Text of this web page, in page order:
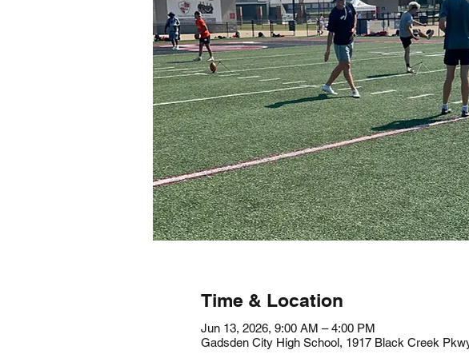
Time & Location
Jun 13, 2026, 9:00 AM – 4:00 PM
Gadsden City High School, 1917 Black Creek